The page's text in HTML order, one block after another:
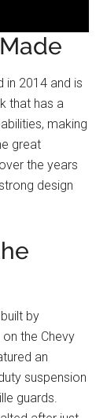
in 2014 and is
that has a
making
great
the years
design
by
the Chevy
an
suspension
guards.